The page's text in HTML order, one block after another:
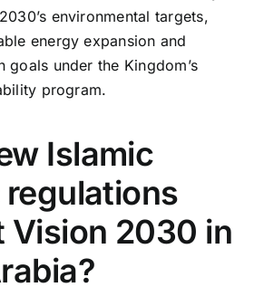
environmental targets,
energy expansion and
goals under the Kingdom’s
program.
Islamic
Vision 2030 in